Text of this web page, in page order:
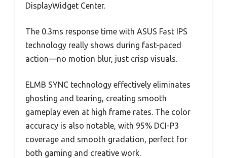
DisplayWidget Center.
The 0.3ms response time with ASUS Fast IPS
technology really shows during fast-paced
action—no motion blur, just crisp visuals.
ELMB SYNC technology effectively eliminates
ghosting and tearing, creating smooth
gameplay even at high frame rates. The color
accuracy is also notable, with 95% DCI-P3
coverage and smooth gradation, perfect for
both gaming and creative work.